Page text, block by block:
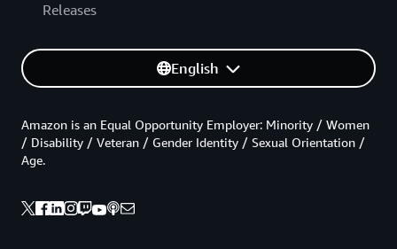
Releases
English
Amazon is an Equal Opportunity Employer: Minority / Women
/ Disability / Veteran / Gender Identity / Sexual Orientation /
Age.